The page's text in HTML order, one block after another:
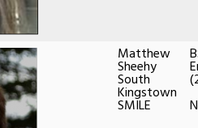
Matthew
Sheehy
South
Kingstown
SMILE